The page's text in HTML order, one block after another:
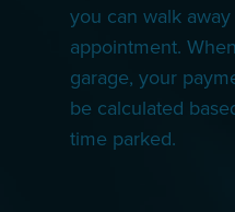
you can walk
appointment.
garage, your
be calculated
time parked.